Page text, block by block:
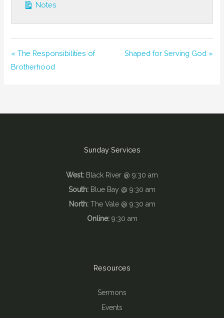
Notes
« The Responsibilities of
Brotherhood
Shaped for Serving God »
Resources
Sermons
Events
Sunday Services
West: Black River @ 9:30 am
South: Blue Bay @ 9:30 am
North:The Vale @ 9:30 am
Online:9:30 am